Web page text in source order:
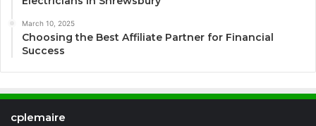
March 10, 2025
Choosing the Best Affiliate Partner for Financial
Success
cplemaire